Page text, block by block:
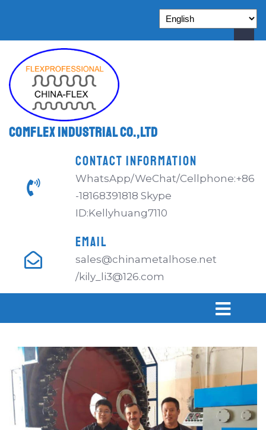
Comflex Industrial Co.,Ltd
CONTACT INFORMATION
WhatsApp/WeChat/Cellphone:+86
-18168391818 Skype
ID:Kellyhuang7110
EMAIL
sales@chinametalhose.net
/kily_li3@126.com